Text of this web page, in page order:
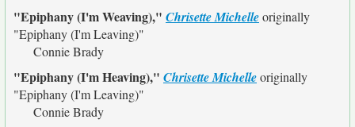
"Epiphany (I'm Weaving)," Chrisette Michelleoriginally
"Epiphany (I'm Leaving)"
Connie Brady
"Epiphany (I'm Heaving)," Chrisette Michelleoriginally
"Epiphany (I'm Leaving)"
Connie Brady